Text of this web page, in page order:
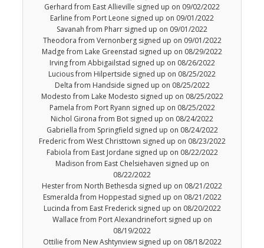
Gerhard from East Allieville signed up on 09/02/2022
Earline from Port Leone signed up on 09/01/2022
Savanah from Pharr signed up on 09/01/2022
Theodora from Vernonberg signed up on 09/01/2022
Madge from Lake Greenstad signed up on 08/29/2022
Irving from Abbigailstad signed up on 08/26/2022
Lucious from Hilpertside signed up on 08/25/2022
Delta from Handside signed up on 08/25/2022
Modesto from Lake Modesto signed up on 08/25/2022
Pamela from Port Ryann signed up on 08/25/2022
Nichol Girona from Bot signed up on 08/24/2022
Gabriella from Springfield signed up on 08/24/2022
Frederic from West Christtown signed up on 08/23/2022
Fabiola from East Jordane signed up on 08/22/2022
Madison from East Chelsiehaven signed up on
08/22/2022
Hester from North Bethesda signed up on 08/21/2022
Esmeralda from Hoppestad signed up on 08/21/2022
Lucinda from East Frederick signed up on 08/20/2022
Wallace from Port Alexandrinefort signed up on
08/19/2022
Ottilie from New Ashtynview signed up on 08/18/2022